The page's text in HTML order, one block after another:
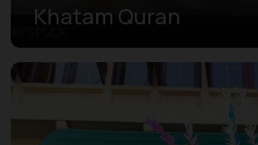
Khatam Quran